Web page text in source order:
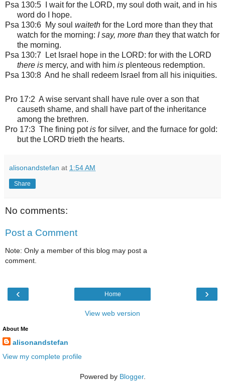
Psa 130:5 I wait for the LORD, my soul doth wait, and in his
word do I hope.
Psa 130:6 My soul waiteth for the Lord more than they that
watch for the morning: I say, more than they that watch for
the morning.
Psa 130:7 Let Israel hope in the LORD: for with the LORD
there is mercy, and with him is plenteous redemption.
Psa 130:8 And he shall redeem Israel from all his iniquities.
Pro 17:2 A wise servant shall have rule over a son that
causeth shame, and shall have part of the inheritance
among the brethren.
Pro 17:3 The fining potis for silver, and the furnace for gold:
but the LORD trieth the hearts.
alisonandstefan at 1:54 AM
Share
No comments:
Post a Comment
Note: Only a member of this blog may post a
comment.
‹ ›
Home
View web version
About Me
alisonandstefan
View my complete profile
Powered by Blogger.